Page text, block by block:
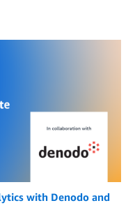
with Denodo and